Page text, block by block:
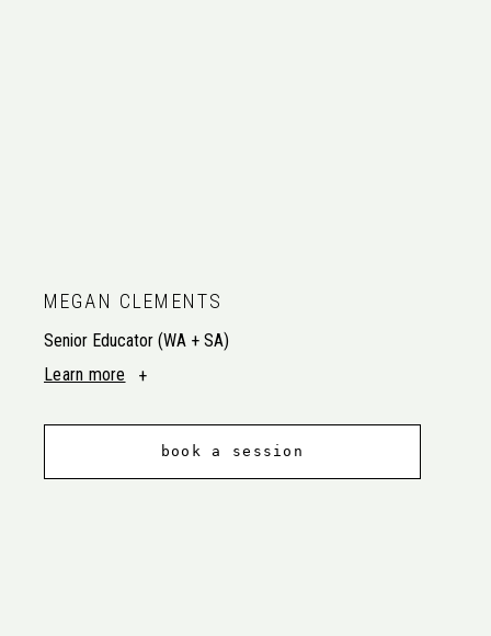
MEGAN CLEMENTS
Senior Educator (WA + SA)
Learn more
book a session